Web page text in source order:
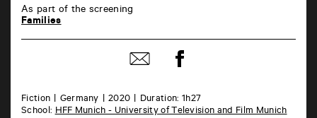
Fiction Germany 2020
Duration: 1h27
School:HFF Munich - University of Television and Film Munich
As part of the screening
Families
Share
by
Share
on